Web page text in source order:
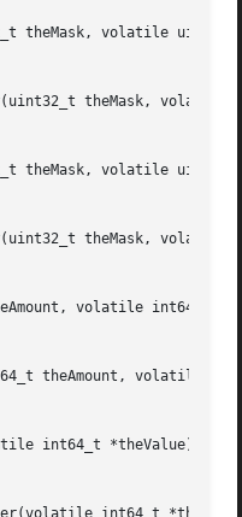
theMask, volatile
theMask, volatile
theMask, volatile
theMask, volatile
volatile int64_t
theAmount, volatile
int64_t *theValue);